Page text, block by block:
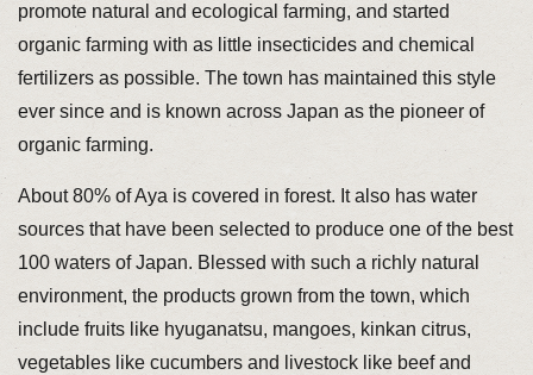
promote natural and ecological farming, and started
organic farming with as little insecticides and chemical
fertilizers as possible. The town has maintained this style
ever since and is known across Japan as the pioneer of
organic farming.
About 80% of Aya is covered in forest. It also has water
sources that have been selected to produce one of the best
100 waters of Japan. Blessed with such a richly natural
environment, the products grown from the town, which
include fruits like hyuganatsu, mangoes, kinkan citrus,
vegetables like cucumbers and livestock like beef and